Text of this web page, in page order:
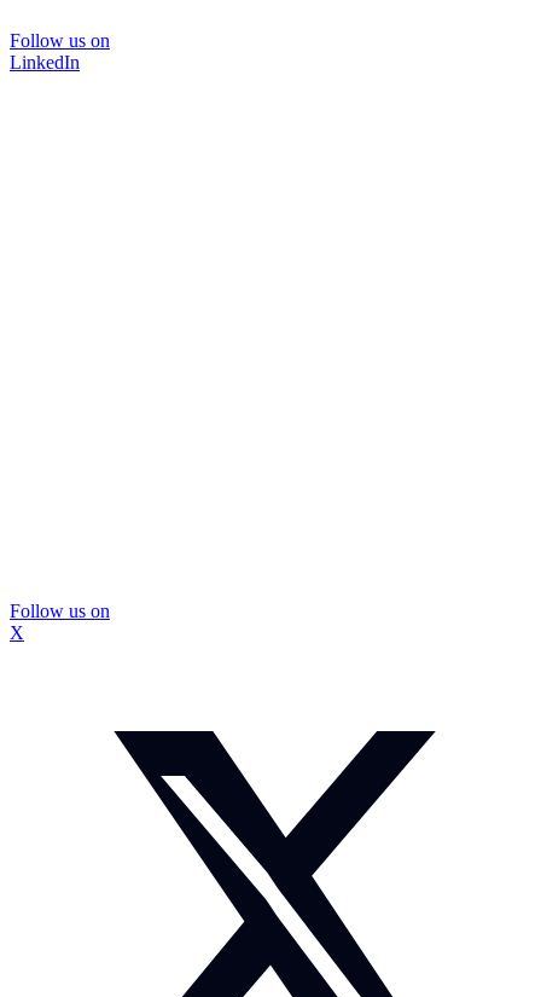
Follow us on
LinkedIn
Follow us on
X